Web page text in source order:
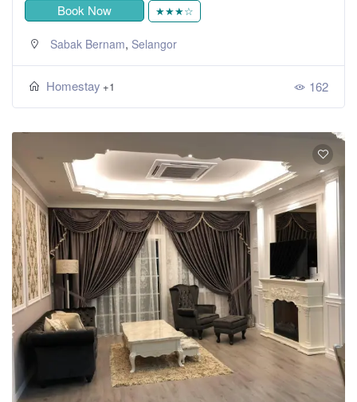
Book Now ★★★☆
Sabak Bernam, Selangor
Homestay +1 162